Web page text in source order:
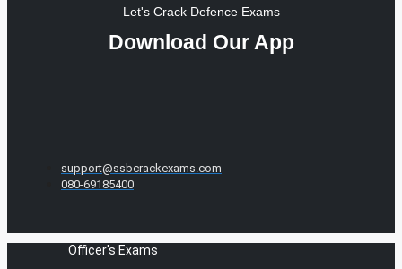
Let's Crack Defence Exams
Download Our App
support@ssbcrackexams.com
080-69185400
Officer's Exams